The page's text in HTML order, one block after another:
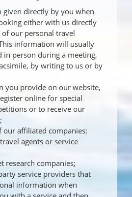
directly by you when
either with us directly
our personal travel
information will usually
in person during a meeting,
by writing to us or by
you provide on our website,
online for special
or to receive our
our affiliated companies;
agents or service
research companies;
service providers that
information when